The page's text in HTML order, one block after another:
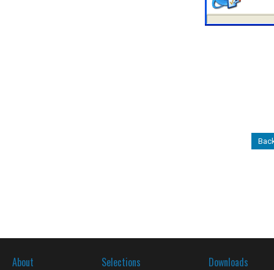
About Selections Downloads